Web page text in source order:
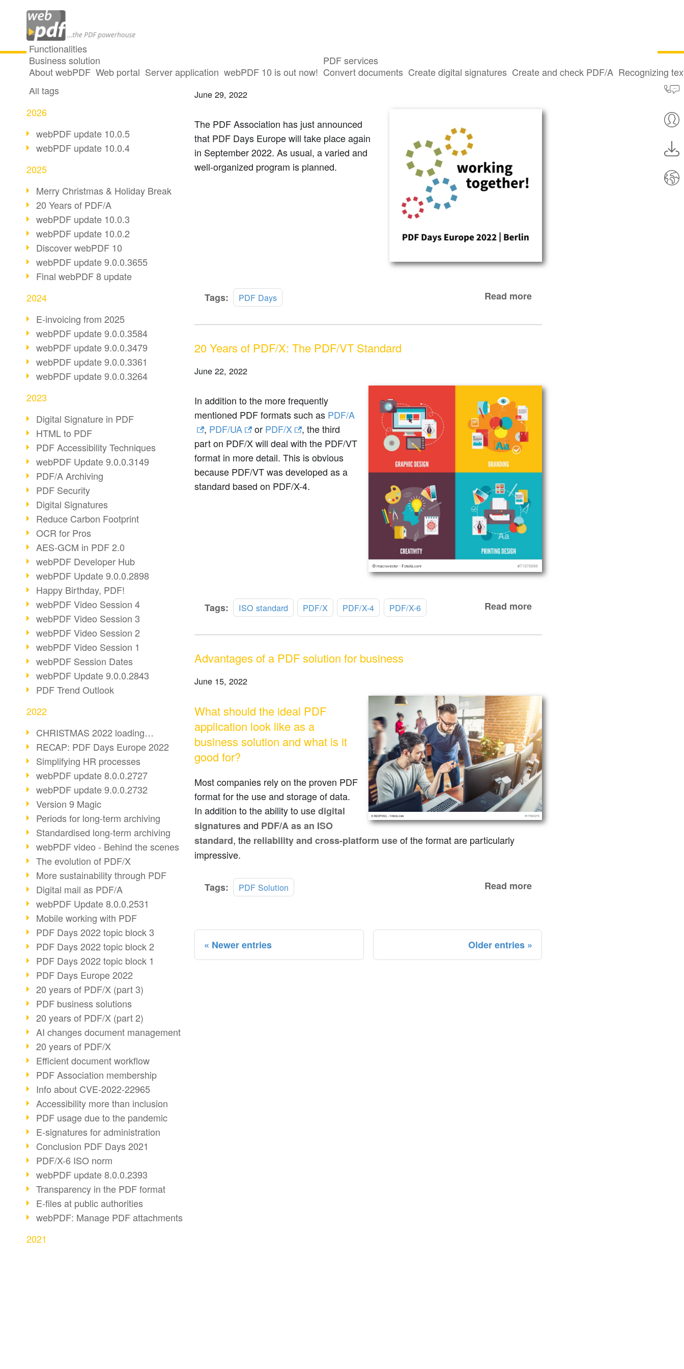
Functionalities
Business solution
About webPDF Web portal Server application webPDF 10 is out now!
PDF services
Convert documents Create digital signatures Create and check PDF/A Recognizing
All articles
All tags
2026
webPDF update 10.0.5
webPDF update 10.0.4
2025
Merry Christmas & Holiday Break
20 Years of PDF/A
webPDF update 10.0.3
webPDF update 10.0.2
Discover webPDF 10
webPDF update 9.0.0.3655
Final webPDF 8 update
2024
E-invoicing from 2025
webPDF update 9.0.0.3584
webPDF update 9.0.0.3479
webPDF update 9.0.0.3361
webPDF update 9.0.0.3264
2023
Digital Signature in PDF
HTML to PDF
PDF Accessibility Techniques
webPDF Update 9.0.0.3149
PDF/A Archiving
PDF Security
Digital Signatures
Reduce Carbon Footprint
OCR for Pros
AES-GCM in PDF 2.0
webPDF Developer Hub
webPDF Update 9.0.0.2898
Happy Birthday, PDF!
webPDF Video Session 4
webPDF Video Session 3
webPDF Video Session 2
webPDF Video Session 1
webPDF Session Dates
webPDF Update 9.0.0.2843
PDF Trend Outlook
2022
CHRISTMAS 2022 loading…
RECAP: PDF Days Europe 2022
Simplifying HR processes
webPDF update 8.0.0.2727
webPDF update 9.0.0.2732
Version 9 Magic
Periods for long-term archiving
Standardised long-term archiving
webPDF video - Behind the scenes
The evolution of PDF/X
More sustainability through PDF
Digital mail as PDF/A
webPDF Update 8.0.0.2531
Mobile working with PDF
PDF Days 2022 topic block 3
PDF Days 2022 topic block 2
PDF Days 2022 topic block 1
PDF Days Europe 2022
20 years of PDF/X (part 3)
PDF business solutions
20 years of PDF/X (part 2)
AI changes document management
20 years of PDF/X
Efficient document workflow
PDF Association membership
Info about CVE-2022-22965
Accessibility more than inclusion
PDF usage due to the pandemic
E-signatures for administration
Conclusion PDF Days 2021
PDF/X-6 ISO norm
webPDF update 8.0.0.2393
Transparency in the PDF format
E-files at public authorities
webPDF: Manage PDF attachments
2021
Event tip: PDF Days Europe 2022
June 29, 2022
The PDF Association has just announced
that PDF Days Europe will take place again
in September 2022. As usual, a varied and
well-organized program is planned.
Tags: PDF Days Read more
20 Years of PDF/X: The PDF/VT Standard
June 22, 2022
In addition to the more frequently
mentioned PDF formats such as PDF/A
, PDF/UA or PDF/X
, the third
part on PDF/X will deal with the PDF/VT
format in more detail. This is obvious
because PDF/VT was developed as a
standard based on PDF/X-4.
Tags: ISO standard PDF/X PDF/X-4 PDF/X-6 Read more
Advantages of a PDF solution for business
June 15, 2022
What should the ideal PDF
application look like as a
business solution and what is it
good for?
Most companies rely on the proven PDF
format for the use and storage of data.
In addition to the ability to usedigital
signaturesand PDF/A as an ISO
standard, the reliability and cross-platform useof the format are particularly
impressive.
Tags: PDF Solution Read more
Newer entries Older entries